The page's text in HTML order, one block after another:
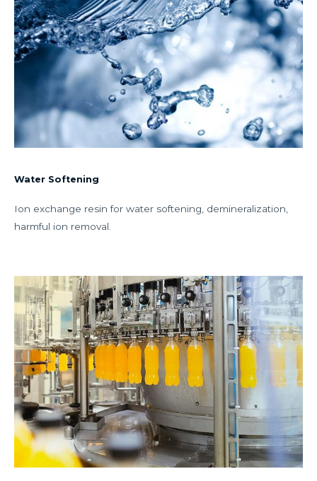
Water Softening
Ion exchange resin for water softening, demineralization,
harmful ion removal.